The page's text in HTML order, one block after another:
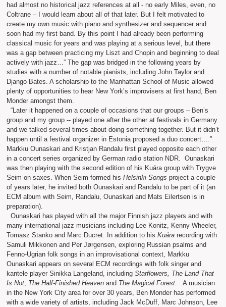
had almost no historical jazz references at all - no early Miles, even, no
Coltrane – I would learn about all of that later. But I felt motivated to
create my own music with piano and synthesizer and sequencer and
soon had my first band. By this point I had already been performing
classical music for years and was playing at a serious level, but there
was a gap between practicing my Liszt and Chopin and beginning to deal
actively with jazz…” The gap was bridged in the following years by
studies with a number of notable pianists, including John Taylor and
Django Bates. A scholarship to the Manhattan School of Music allowed
plenty of opportunities to hear New York’s improvisers at first hand, Ben
Monder amongst them.
“Later it happened on a couple of occasions that our groups – Ben’s
group and my group -- played one after the other at festivals in Germany
and we talked several times about doing something together. But it didn’t
happen until a festival organizer in Estonia proposed a duo concert….”
Markku Ounaskari and Kristjan Randalu first played opposite each other
in a concert series organized by German radio station NDR. Ounaskari
was then playing with the second edition of his Kuára group with Trygve
Seim on saxes. When Seim formed his Helsinki Songs project a couple
of years later, he invited both Ounaskari and Randalu to be part of it (an
ECM album with Seim, Randalu, Ounaskari and Mats Eilertsen is in
preparation).
Ounaskari has played with all the major Finnish jazz players and with
many international jazz musicians including Lee Konitz, Kenny Wheeler,
Tomasz Stanko and Marc Ducret. In addition to his Kuárarecording with
Samuli Mikkonen and Per Jørgensen, exploring Russian psalms and
Fenno-Ugrian folk songs in an improvisational context, Markku
Ounaskari appears on several ECM recordings with folk singer and
kantele player Sinikka Langeland, including Starflowers, The Land That
Is Not, The Half-Finished Heavenand The Magical Forest.
A musician
in the New York City area for over 30 years, Ben Monder has performed
with a wide variety of artists, including Jack McDuff, Marc Johnson, Lee